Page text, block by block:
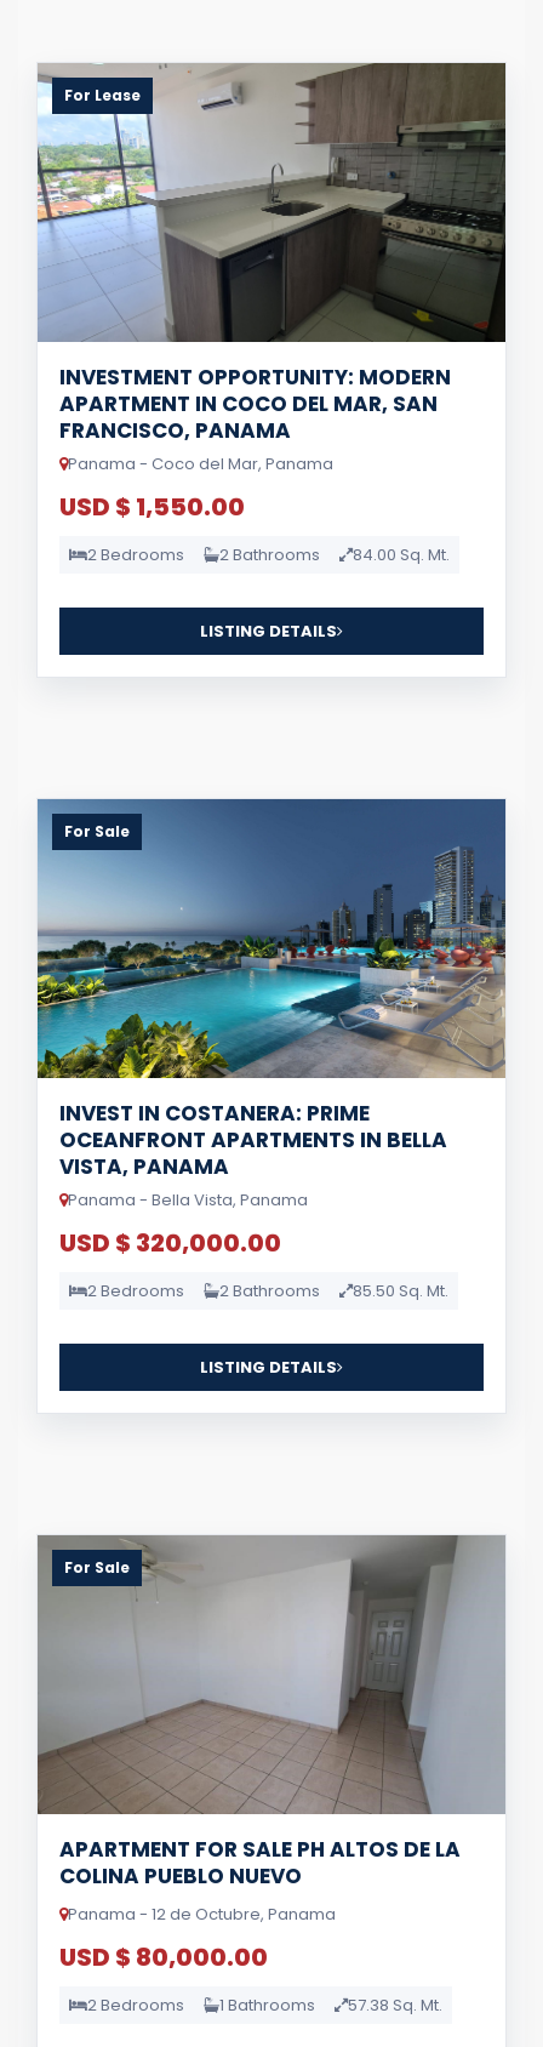
For Lease
INVESTMENT OPPORTUNITY: MODERN
APARTMENT IN COCO DEL MAR, SAN
FRANCISCO, PANAMA
Panama - Coco del Mar, Panama
USD $ 1,550.00
2 Bedrooms 2 Bathrooms 84.00 Sq. Mt.
LISTING DETAILS
For Sale
INVEST IN COSTANERA: PRIME
OCEANFRONT APARTMENTS IN BELLA
VISTA, PANAMA
Panama - Bella Vista, Panama
USD $ 320,000.00
2 Bedrooms 2 Bathrooms 85.50 Sq. Mt.
LISTING DETAILS
For Sale
APARTMENT FOR SALE PH ALTOS DE LA
COLINA PUEBLO NUEVO
Panama - 12 de Octubre, Panama
USD $ 80,000.00
2 Bedrooms 1 Bathrooms 57.38 Sq. Mt.